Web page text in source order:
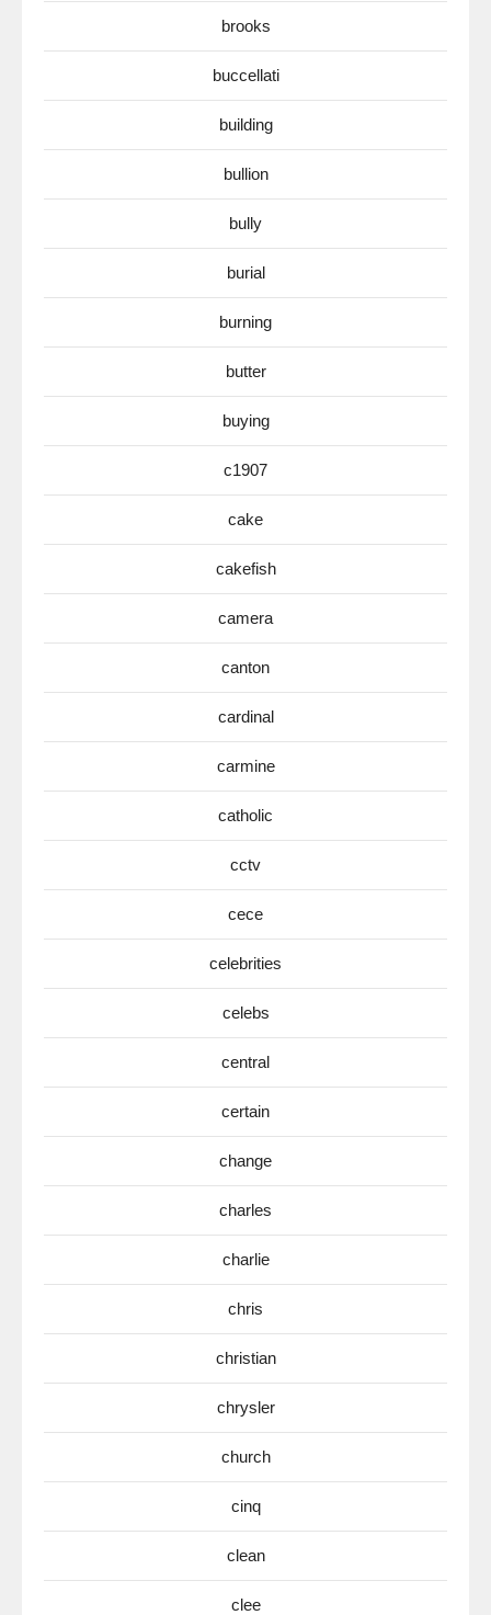
brooks
buccellati
building
bullion
bully
burial
burning
butter
buying
c1907
cake
cakefish
camera
canton
cardinal
carmine
catholic
cctv
cece
celebrities
celebs
central
certain
change
charles
charlie
chris
christian
chrysler
church
cinq
clean
clee